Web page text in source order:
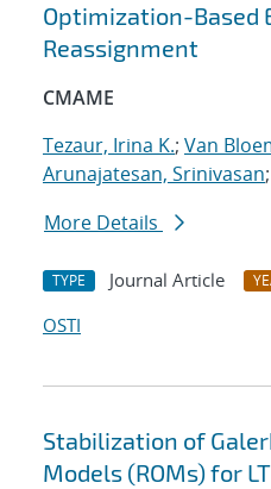
Optimization-Based
Reassignment
CMAME
Tezaur, Irina K.; Van
Arunajatesan, Srinivasan;
More Details
TYPE Journal Article
OSTI
Stabilization of
Models (ROMs) for